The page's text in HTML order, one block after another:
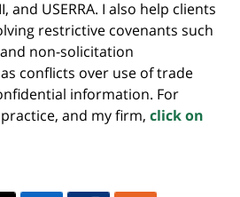
and USERRA. I also help clients
restrictive covenants such
non-solicitation
conflicts over use of trade
information. For
and my firm, click on